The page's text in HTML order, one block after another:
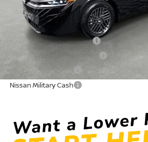
Conditional Nissan Offers:
LEAF Loyalty Private Offer
NMAC Standard Lease Cash
Nissan College Grad
Nissan Military Cash